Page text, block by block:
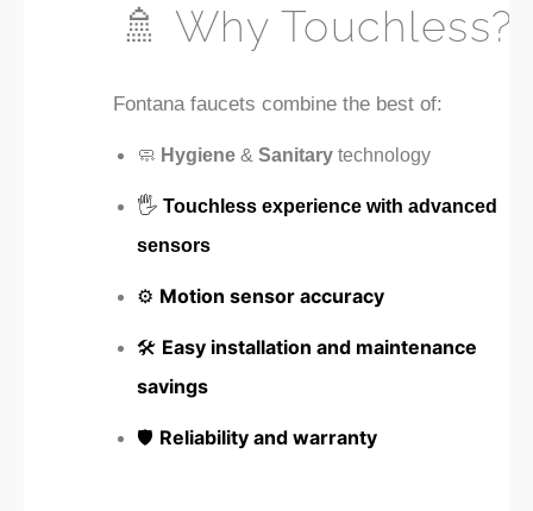
🚿 Why Touchless?
Fontana faucets combine the best of:
🧼 Hygiene & Sanitary technology
🖐️ Touchless experience with advanced
sensors
⚙️ Motion sensor accuracy
🛠️ Easy installation and maintenance
savings
🛡️ Reliability and warranty